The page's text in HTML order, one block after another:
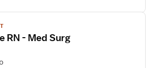
RN - Med Surg